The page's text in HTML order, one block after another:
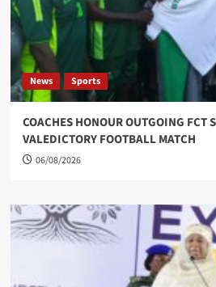
News Sports
COACHES HONOUR OUTGOING FCT
VALEDICTORY FOOTBALL MATCH
06/08/2026